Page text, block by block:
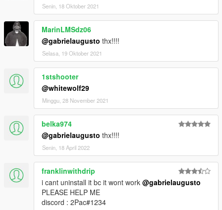
Senin, 18 Oktober 2021
MarinLMSdz06
@gabrielaugusto thx!!!!
Selasa, 19 Oktober 2021
1stshooter
@whitewolf29
Minggu, 28 November 2021
belka974
@gabrielaugusto thx!!!!
Senin, 18 April 2022
franklinwithdrip
i cant uninstall it bc it wont work @gabrielaugusto
PLEASE HELP ME
discord : 2Pac#1234